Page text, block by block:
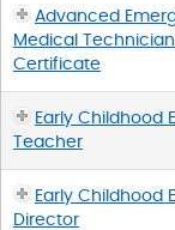
Advanced
Medical Technician
Certificate
Early Childhood
Teacher
Early Childhood
Director